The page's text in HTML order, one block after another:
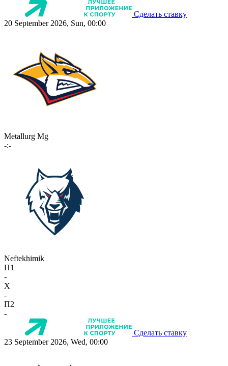
Сделать ставку
20 September 2026, Sun, 00:00
Metallurg Mg
-:-
Neftekhimik
П1
-
X
-
П2
-
Сделать ставку
23 September 2026, Wed, 00:00